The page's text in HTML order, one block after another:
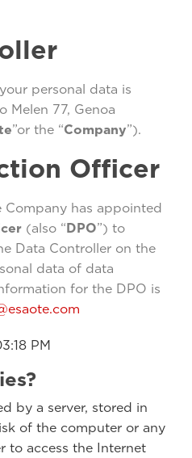
personal data is
Melen 77, Genoa
”or the “Company”).
Officer
has appointed
(also “ DPO”) to
Data Controller on the
data of data
for the DPO is
PM
by a server, stored in
of the computer or any
to access the Internet